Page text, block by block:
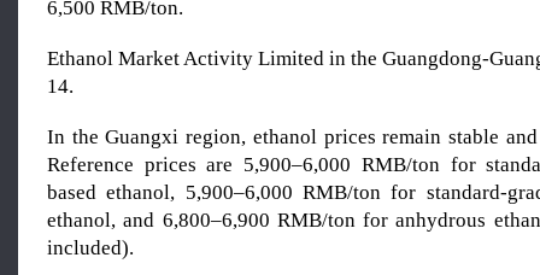
6,500 RMB/ton.
Ethanol Market Activity Limited in the Guangdong-
14.
In the Guangxi region, ethanol prices remain stable
Reference prices are 5,900–6,000 RMB/ton for
based ethanol, 5,900–6,000 RMB/ton for standard-
ethanol, and 6,800–6,900 RMB/ton for anhydrous
included).